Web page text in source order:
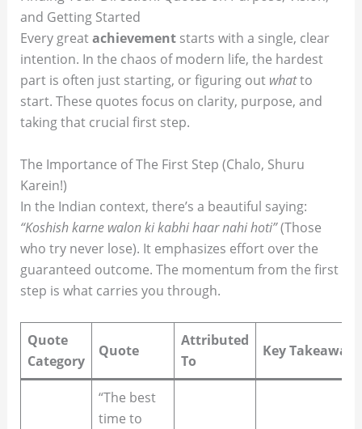
and Getting Started
Every greatachievementstarts with a single, clear
intention. In the chaos of modern life, the hardest
part is often just starting, or figuring out whatto
start. These quotes focus on clarity, purpose, and
taking that crucial first step.
The Importance of The First Step (Chalo, Shuru
Karein!)
In the Indian context, there’s a beautiful saying:
“Koshish karne walon ki kabhi haar nahi hoti”(Those
who try never lose). It emphasizes effort over the
guaranteed outcome. The momentum from the first
step is what carries you through.
Quote
Category
Quote
Attributed
To
Key Takeaway
“The best
time to